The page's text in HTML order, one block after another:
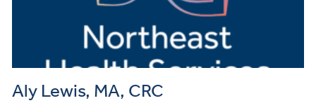
Aly Lewis, MA, CRC